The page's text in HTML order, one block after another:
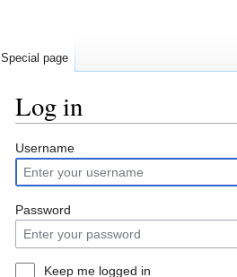
Log in
Jump
to
navigation
Jump
to
search
Username
Password
Keep me logged in
Special page